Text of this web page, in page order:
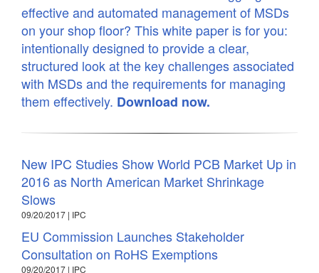
effective and automated management of MSDs
on your shop floor? This white paper is for you:
intentionally designed to provide a clear,
structured look at the key challenges associated
with MSDs and the requirements for managing
them effectively. Download now.
New IPC Studies Show World PCB Market Up in
2016 as North American Market Shrinkage
Slows
09/20/2017 | IPC
EU Commission Launches Stakeholder
Consultation on RoHS Exemptions
09/20/2017 | IPC